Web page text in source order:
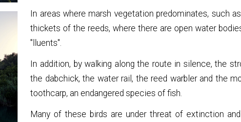
In areas where marsh vegetation predominates, such
thickets of the reeds, where there are open water
"lluents".
In addition, by walking along the route in silence, the
the dabchick, the water rail, the reed warbler and the
toothcarp, an endangered species of fish.
Many of these birds are under threat of extinction